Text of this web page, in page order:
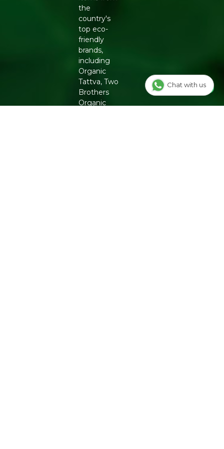
The Kalla Patchouli Dhoop Cones give your pooja
routine a reliable, fragrant supply in one pack. Add it to
your cart to restock your prayer space.
Pooja Essentials| Incense Sticks|Havan Cups
: 730 Days
the
country's
top eco-
friendly
brands,
including
Organic
Tattva, Two
Brothers
Organic
Chat with us